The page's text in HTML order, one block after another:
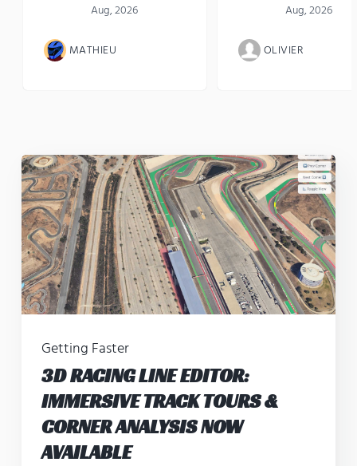
Aug, 2026
MATHIEU
Aug, 2026
OLIVIER
Getting Faster
3D RACING LINE EDITOR:
IMMERSIVE TRACK TOURS &
CORNER ANALYSIS NOW
AVAILABLE